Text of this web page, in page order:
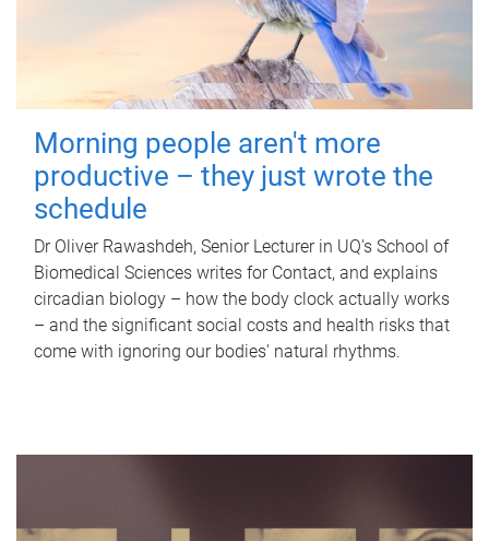
Morning people aren't more
productive – they just wrote the
schedule
Dr Oliver Rawashdeh, Senior Lecturer in UQ's School of
Biomedical Sciences writes for Contact, and explains
circadian biology – how the body clock actually works
– and the significant social costs and health risks that
come with ignoring our bodies' natural rhythms.